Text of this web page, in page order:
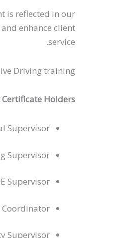
is reflected in our
enhance client
service.
Driving training.
Holders!
Supervisor
Supervisor
Supervisor
Coordinator
Supervisor